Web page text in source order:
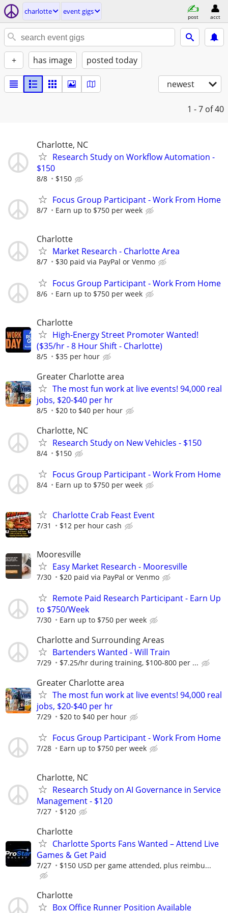
charlotte event gigs
post acct
+ has image posted today
newest
1 - 7 of 40
Charlotte, NC
Research Study on Workflow Automation -
$150
8/8 $150
Focus Group Participant - Work From Home
8/7 Earn up to $750 per week
Charlotte
Market Research - Charlotte Area
8/7 $30 paid via PayPal or Venmo
Focus Group Participant - Work From Home
8/6 Earn up to $750 per week
Charlotte
High-Energy Street Promoter Wanted!
($35/hr - 8 Hour Shift - Charlotte)
8/5 $35 per hour
Greater Charlotte area
The most fun work at live events! 94,000 real
jobs, $20-$40 per hr
8/5 $20 to $40 per hour
Charlotte, NC
Research Study on New Vehicles - $150
8/4 $150
Focus Group Participant - Work From Home
8/4 Earn up to $750 per week
Charlotte Crab Feast Event
7/31 $12 per hour cash
Mooresville
Easy Market Research - Mooresville
7/30 $20 paid via PayPal or Venmo
Remote Paid Research Participant - Earn Up
to $750/Week
7/30 Earn up to $750 per week
Charlotte and Surrounding Areas
Bartenders Wanted - Will Train
7/29 $7.25/hr during training, $100-800 per ...
Greater Charlotte area
The most fun work at live events! 94,000 real
jobs, $20-$40 per hr
7/29 $20 to $40 per hour
Focus Group Participant - Work From Home
7/28 Earn up to $750 per week
Charlotte, NC
Research Study on AI Governance in Service
Management - $120
7/27 $120
Charlotte
Charlotte Sports Fans Wanted – Attend Live
Games & Get Paid
7/27 $150 USD per game attended, plus reimbu...
Charlotte
Box Office Runner Position Available